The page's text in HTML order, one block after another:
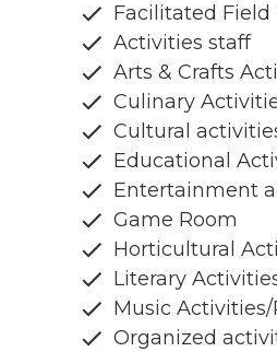
Facilitated
Activities staff
Arts & Crafts
Culinary
Cultural
Educational
Entertainment
Game Room
Horticultural
Literary
Music
Organized